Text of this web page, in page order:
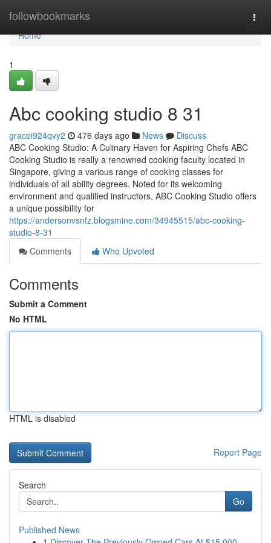
followbookmarks
Home
Home
1
Abc cooking studio​ 8 31
gracei924qvy2 476 days ago News
Discuss
ABC Cooking Studio: A Culinary Haven for Aspiring Chefs ABC
Cooking Studio is really a renowned cooking faculty located in
Singapore, giving a various range of cooking classes for
individuals of all ability degrees. Noted for its welcoming
environment and qualified instructors, ABC Cooking Studio offers
a unique possibility for
https://andersonvsnfz.blogsmine.com/34945515/abc-cooking-
studio-8-31
Comments
Who Upvoted
Comments
Submit a Comment
No HTML
HTML is disabled
Report Page
Search
Go
Published News